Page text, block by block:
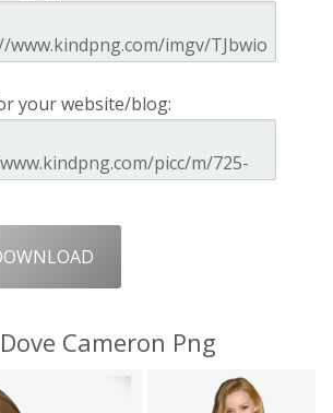
your website/blog:
Cameron Png